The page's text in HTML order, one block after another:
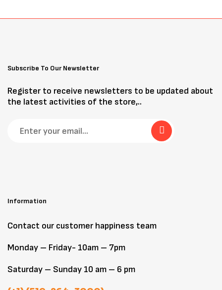
Subscribe To Our Newsletter
Register to receive newsletters to be updated about
the latest activities of the store,..
Information
Contact our customer happiness team
Monday – Friday- 10am – 7pm
Saturday – Sunday 10 am – 6 pm